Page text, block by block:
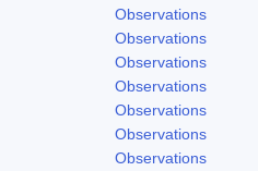
Observations
Observations
Observations
Observations
Observations
Observations
Observations